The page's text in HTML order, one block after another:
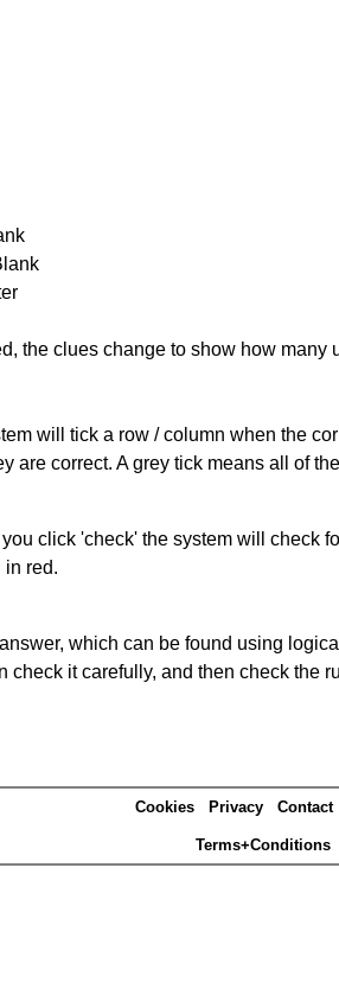
the clues change to show how
will tick a row / column when the
are correct. A grey tick means all of
click 'check' the system will check
in red.
which can be found using
check it carefully, and then check the
Cookies Privacy Contact
Terms+Conditions